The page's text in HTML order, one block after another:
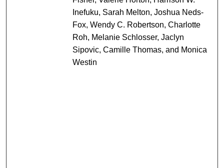
Inefuku, Sarah Melton, Joshua Neds-
Fox, Wendy C. Robertson, Charlotte
Roh, Melanie Schlosser, Jaclyn
Sipovic, Camille Thomas, and Monica
Westin